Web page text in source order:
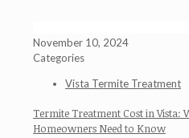
November 10, 2024
Categories
Vista Termite Treatment
Termite Treatment Cost in Vista:
Homeowners Need to Know